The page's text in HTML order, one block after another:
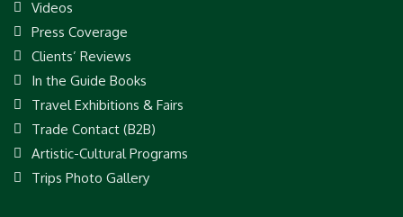
Videos
Press Coverage
Clients’ Reviews
In the Guide Books
Travel Exhibitions & Fairs
Trade Contact (B2B)
Artistic-Cultural Programs
Trips Photo Gallery